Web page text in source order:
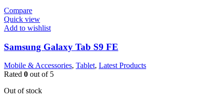
Compare
Quick view
Add to wishlist
Samsung Galaxy Tab S9 FE
Mobile & Accessories, Tablet, Latest Products
Rated 0 out of 5
Out of stock